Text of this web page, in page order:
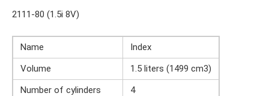
2111-80 (1.5i 8V)
Name
Index
Volume
1.5 liters (1499 cm3)
Number of cylinders
4